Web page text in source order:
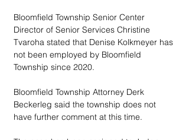
Bloomfield Township Senior Center
Director of Senior Services Christine
Tvaroha stated that Denise Kolkmeyer has
not been employed by Bloomfield
Township since 2020.
Bloomfield Township Attorney Derk
Beckerleg said the township does not
have further comment at this time.